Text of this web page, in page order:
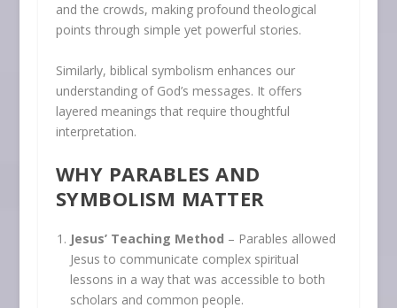
and the crowds, making profound theological
points through simple yet powerful stories.
Similarly, biblical symbolism enhances our
understanding of God’s messages. It offers
layered meanings that require thoughtful
interpretation.
WHY PARABLES AND
SYMBOLISM MATTER
Jesus’ Teaching Method – Parables allowed
Jesus to communicate complex spiritual
lessons in a way that was accessible to both
scholars and common people.